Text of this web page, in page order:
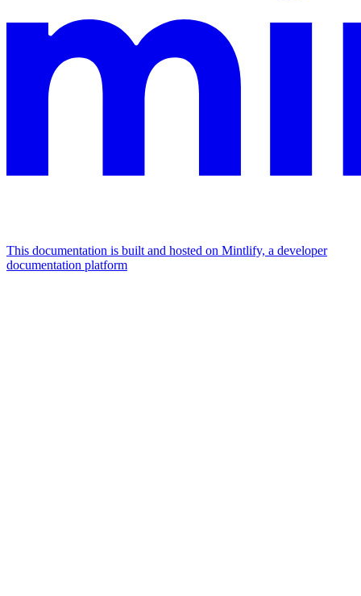
This documentation is built and hosted on Mintlify, a developer
documentation platform